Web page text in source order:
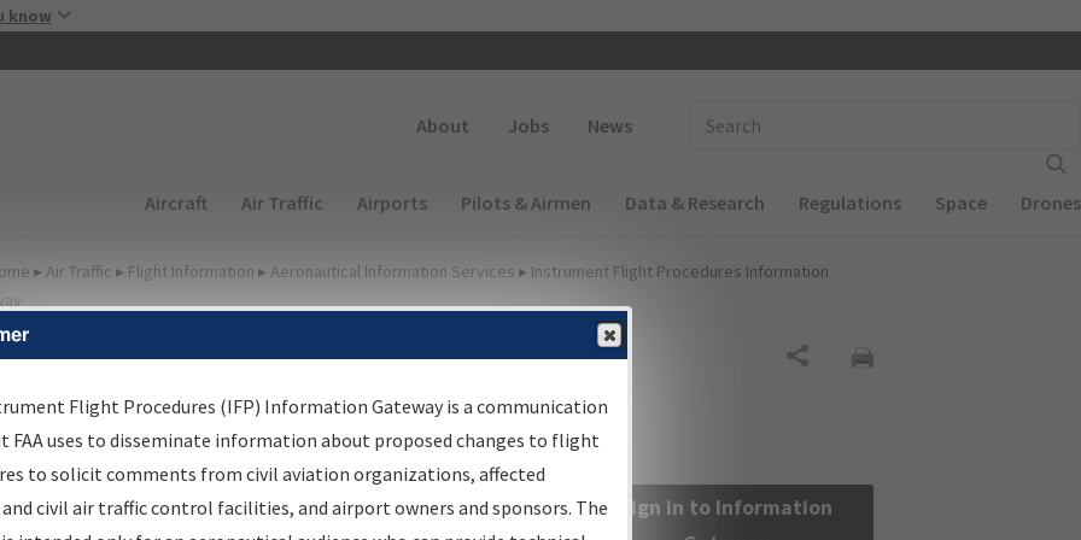
know
About Jobs News
Main navigation (Desktop)
Aircraft Air Traffic Airports Pilots & Airmen Data & Research Regulations Space Drones
▸ Air Traffic ▸ Flight Information ▸ Aeronautical Information Services ▸ Instrument Flight Procedures Information
Information Gateway
Results
Information Gateway is your centralized instrument flight
data portal, providing a single-source for:
Sign in to Information
Flight Procedures (IFP) Information Gateway is a communication
FAA uses to disseminate information about proposed changes to flight
to solicit comments from civil aviation organizations, affected
civil air traffic control facilities, and airport owners and sponsors. The